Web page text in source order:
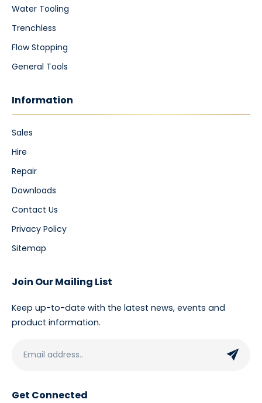
Water Tooling
Trenchless
Flow Stopping
General Tools
Information
Sales
Hire
Repair
Downloads
Contact Us
Privacy Policy
Sitemap
Join Our Mailing List
Keep up-to-date with the latest news, events and
product information.
Get Connected